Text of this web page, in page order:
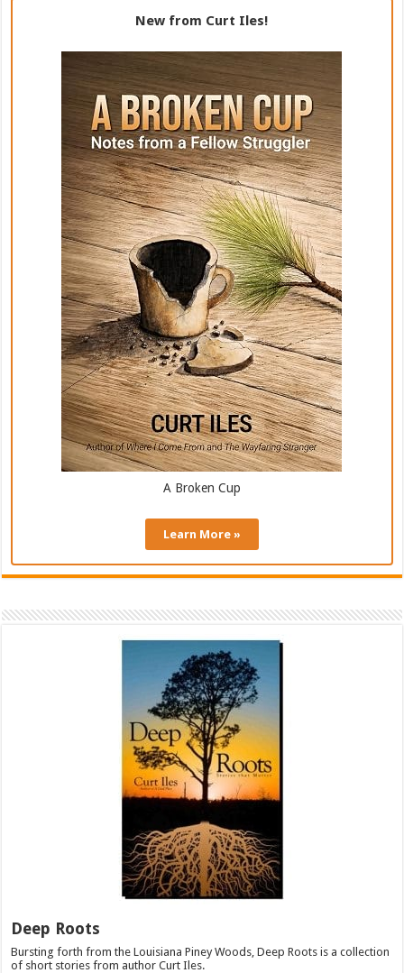
New from Curt Iles!
A Broken Cup
Learn More »
Deep Roots
Bursting forth from the Louisiana Piney Woods, Deep Roots is a collection
of short stories from author Curt Iles.